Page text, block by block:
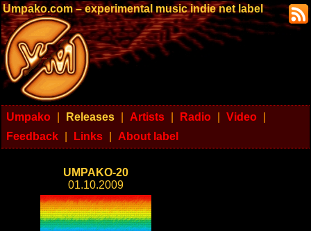
Umpako.com – experimental music indie net label
Umpako Releases Artists Radio Video
Feedback
Links About label
UMPAKO-20
01.10.2009